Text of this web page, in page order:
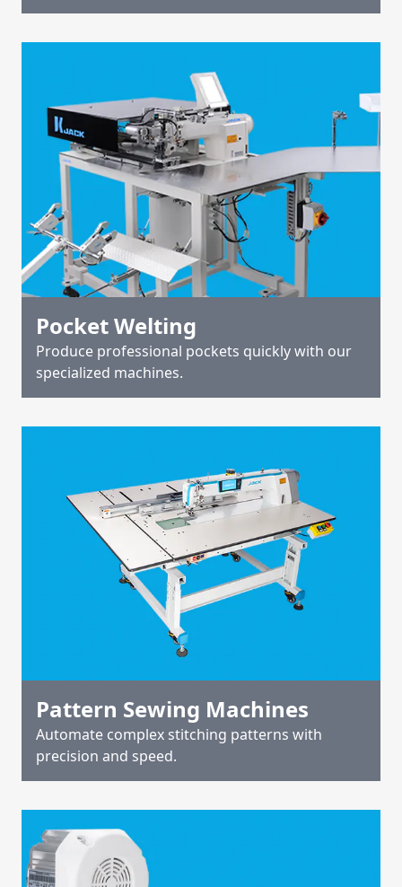
Pocket Welting
Produce professional pockets quickly with our
specialized machines.
Pattern Sewing Machines
Automate complex stitching patterns with
precision and speed.